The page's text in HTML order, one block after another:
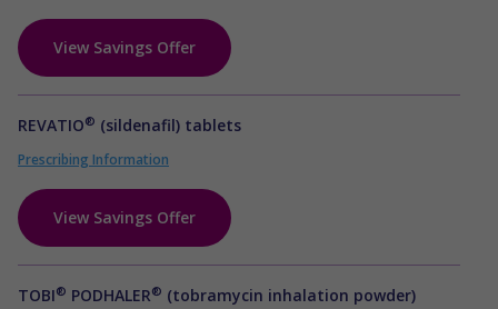
View Savings Offer
REVATIO® (sildenafil) tablets
Prescribing Information
View Savings Offer
TOBI® PODHALER® (tobramycin inhalation powder)